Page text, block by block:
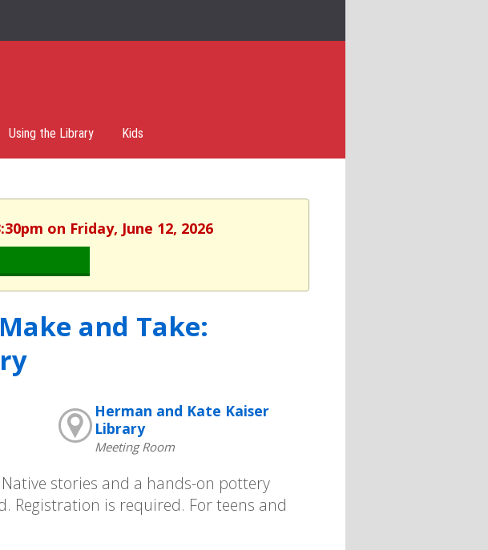
Using the Library Kids
on Friday, June 12, 2026
and Take:
Herman and Kate Kaiser
Library
Meeting Room
stories and a hands-on pottery
Registration is required. For teens and